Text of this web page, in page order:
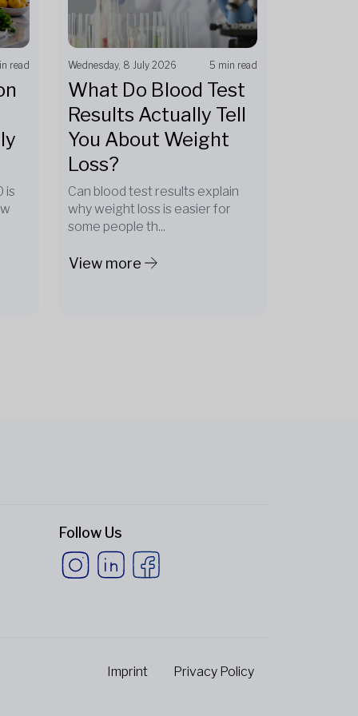
read
is
Wednesday, 8 July 2026 5 min read
What Do Blood Test
Results Actually Tell
You About Weight
Loss?
Can blood test results explain
why weight loss is easier for
some people th...
View more
Follow Us
Imprint Privacy Policy